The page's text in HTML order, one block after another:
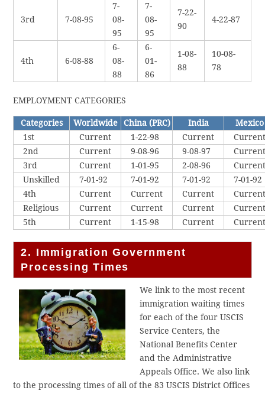
3rd 7-08-95
7-
08-
95
7-
08-
95
7-22-
90
4-22-87
4th 6-08-88
6-
08-
88
6-
01-
86
1-08-
88
10-08-
78
EMPLOYMENT CATEGORIES
Categories Worldwide China (PRC) India
Mexico
1st
Current 1-22-98 Current
2nd
Current 9-08-96 9-08-97
3rd
Current 1-01-95 2-08-96
Unskilled
7-01-92 7-01-92 7-01-92
7-01-92
4th
Current Current Current
Religious
Current Current Current
5th
Current 1-15-98 Current
2. Immigration Government
Processing Times
We link to the most recent
immigration waiting times
for each of the four USCIS
Service Centers, the
National Benefits Center
and the Administrative
Appeals Office. We also link
to the processing times of all of the 83 USCIS District Offices